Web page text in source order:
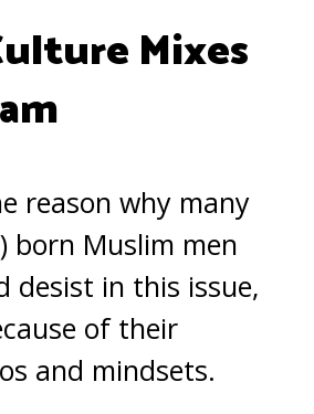
Mixes
reason why many
born Muslim men
desist in this issue,
of their
and mindsets.